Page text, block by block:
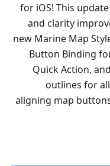
for iOS! This
and clarity
new Marine Map
Button Binding
Quick Action,
outlines for
aligning map